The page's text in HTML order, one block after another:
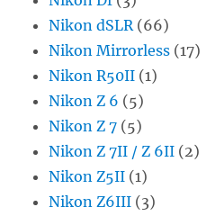
Nikon dSLR (66)
Nikon Mirrorless (17)
Nikon R50II (1)
Nikon Z 6 (5)
Nikon Z 7 (5)
Nikon Z 7II / Z 6II (2)
Nikon Z5II (1)
Nikon Z6III (3)